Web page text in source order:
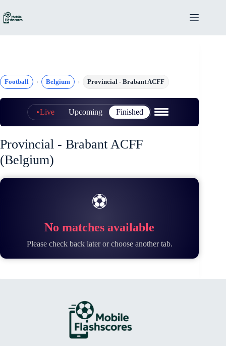
to
content
Football Belgium Provincial - Brabant ACFF
Live Upcoming Finished
Provincial - Brabant ACFF
(Belgium)
⚽
No matches available
Please check back later or choose another tab.